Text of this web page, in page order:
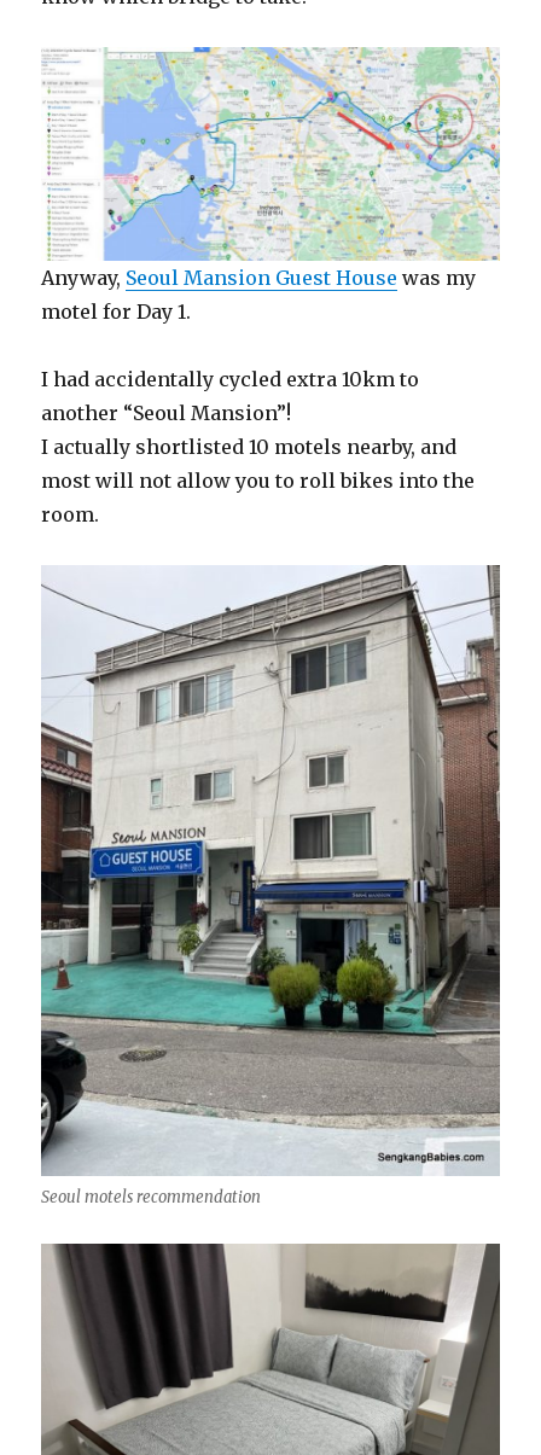
Anyway, Seoul Mansion Guest House was my
motel for Day 1.
I had accidentally cycled extra 10km to
another “Seoul Mansion”!
I actually shortlisted 10 motels nearby, and
most will not allow you to roll bikes into the
room.
Seoul motels recommendation